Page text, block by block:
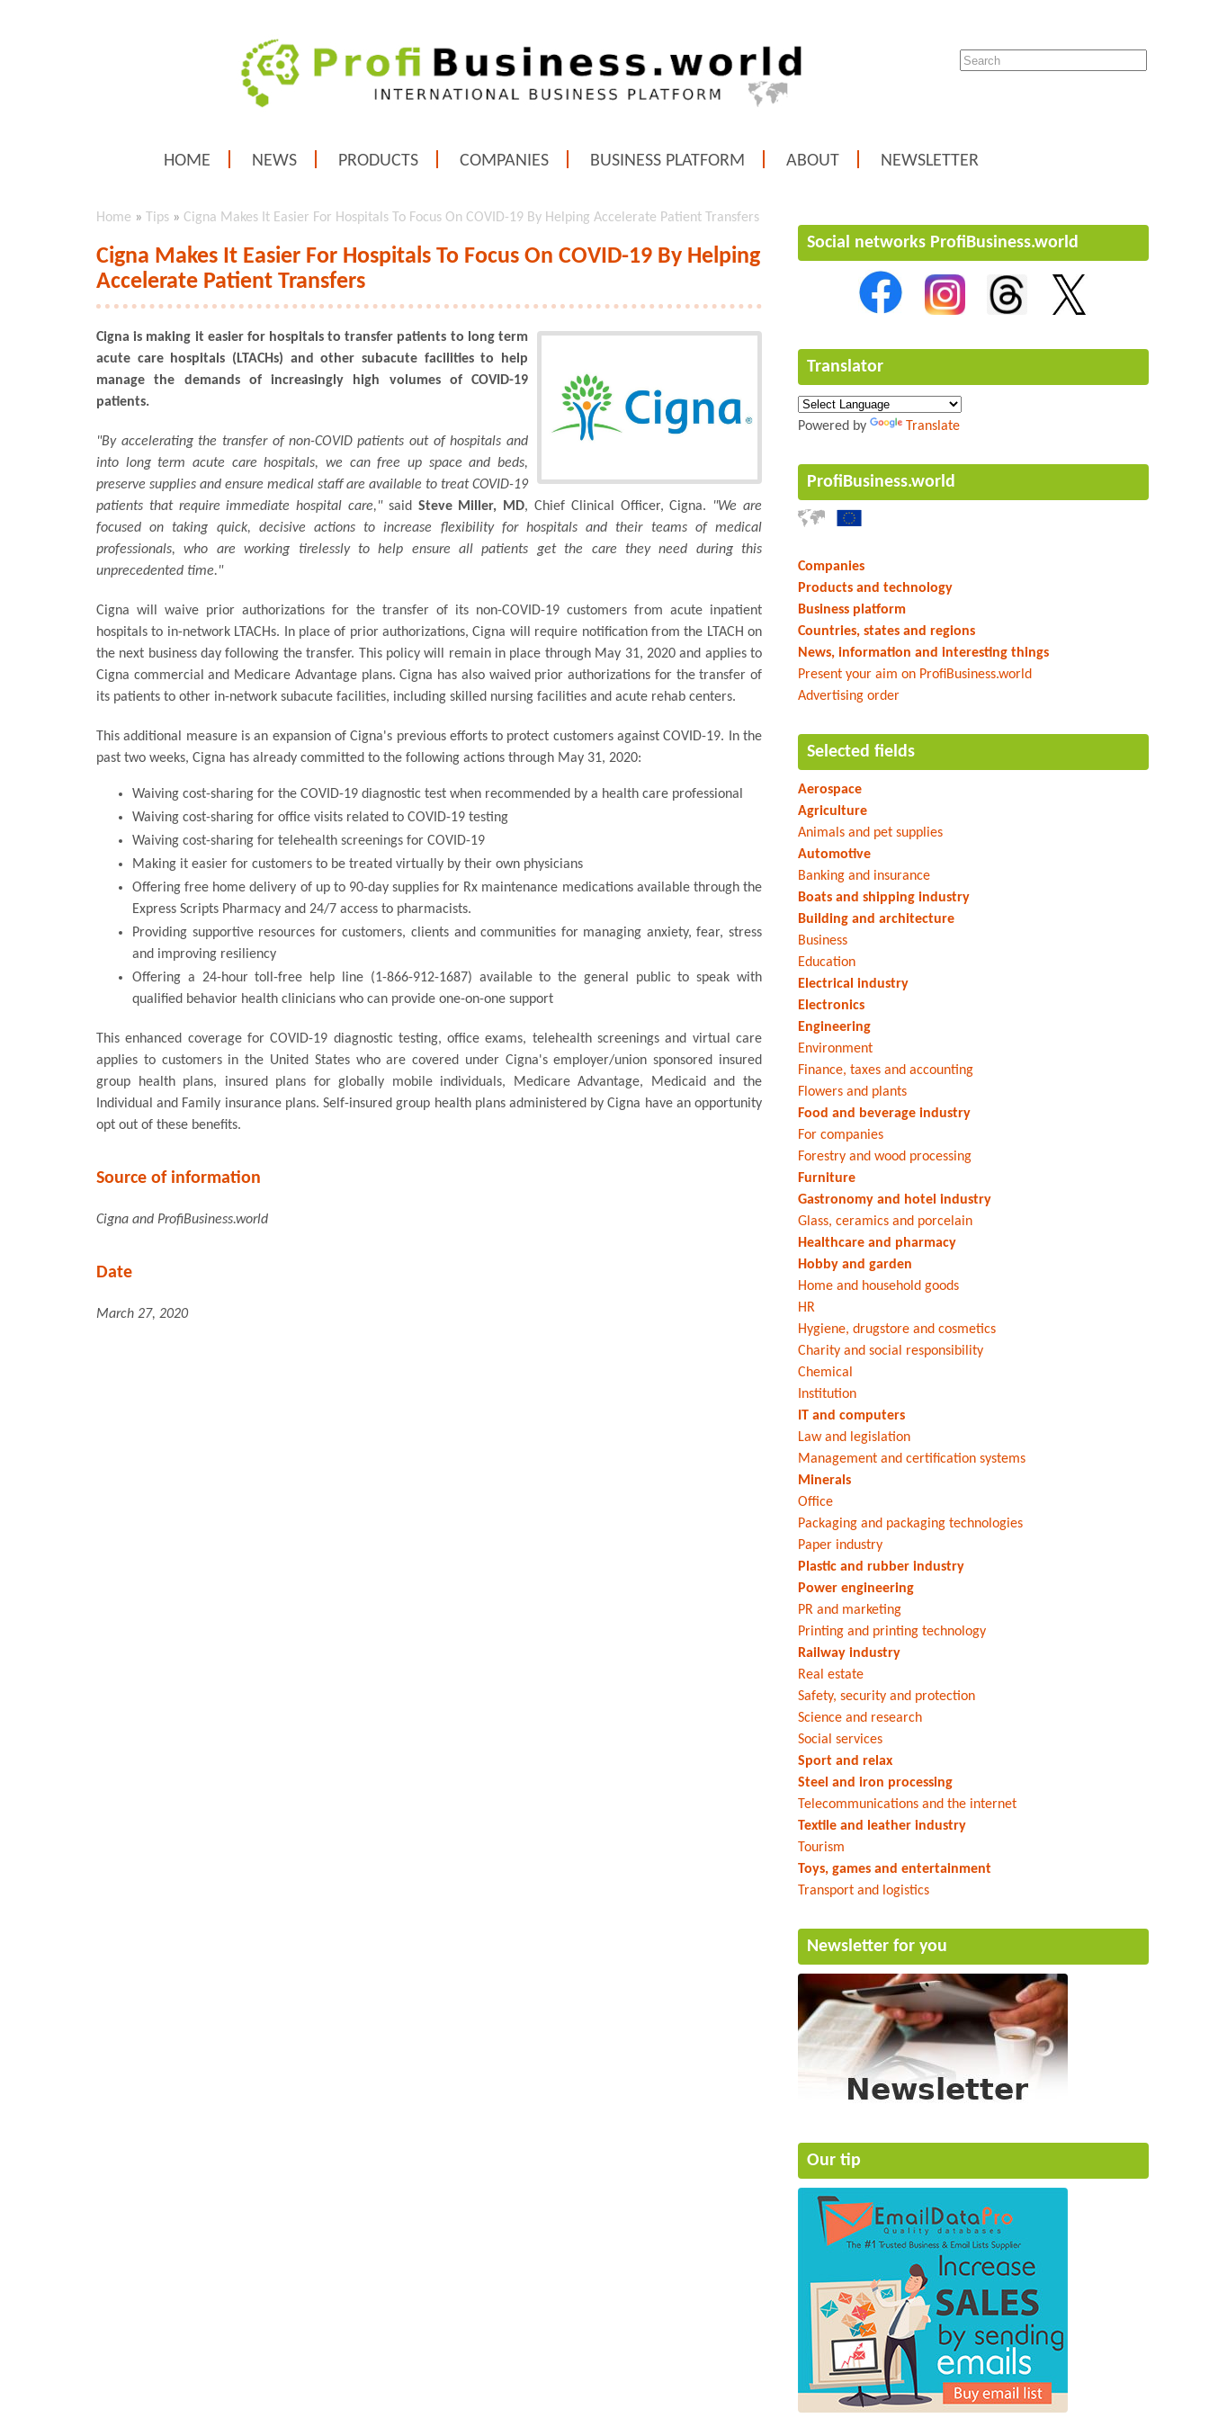
HOME NEWS PRODUCTS COMPANIES BUSINESS PLATFORM ABOUT NEWSLETTER
Home » Tips » Cigna Makes It Easier For Hospitals To Focus On COVID-19 By Helping Accelerate Patient Transfers
Cigna Makes It Easier For Hospitals To Focus On COVID-19 By Helping
Accelerate Patient Transfers
Cigna is making it easier for hospitals to transfer patients to long term
acute care hospitals (LTACHs) and other subacute facilities to help
manage the demands of increasingly high volumes of COVID-19
patients.
"By accelerating the transfer of non-COVID patients out of hospitals and
into long term acute care hospitals, we can free up space and beds,
preserve supplies and ensure medical staff are available to treat COVID-19
patients that require immediate hospital care,"said Steve Miller, MD, Chief Clinical Officer, Cigna.
"We are
focused on taking quick, decisive actions to increase flexibility for hospitals and their teams of medical
professionals, who are working tirelessly to help ensure all patients get the care they need during this
unprecedented time."
Cigna will waive prior authorizations for the transfer of its non-COVID-19 customers from acute inpatient
hospitals to in-network LTACHs. In place of prior authorizations, Cigna will require notification from the LTACH on
the next business day following the transfer. This policy will remain in place through May 31, 2020 and applies to
Cigna commercial and Medicare Advantage plans. Cigna has also waived prior authorizations for the transfer of
its patients to other in-network subacute facilities, including skilled nursing facilities and acute rehab centers.
This additional measure is an expansion of Cigna's previous efforts to protect customers against COVID-19. In the
past two weeks, Cigna has already committed to the following actions through May 31, 2020:
Waiving cost-sharing for the COVID-19 diagnostic test when recommended by a health care professional
Waiving cost-sharing for office visits related to COVID-19 testing
Waiving cost-sharing for telehealth screenings for COVID-19
Making it easier for customers to be treated virtually by their own physicians
Offering free home delivery of up to 90-day supplies for Rx maintenance medications available through the
Express Scripts Pharmacy and 24/7 access to pharmacists.
Providing supportive resources for customers, clients and communities for managing anxiety, fear, stress
and improving resiliency
Offering a 24-hour toll-free help line (1-866-912-1687) available to the general public to speak with
qualified behavior health clinicians who can provide one-on-one support
This enhanced coverage for COVID-19 diagnostic testing, office exams, telehealth screenings and virtual care
applies to customers in the United States who are covered under Cigna's employer/union sponsored insured
group health plans, insured plans for globally mobile individuals, Medicare Advantage, Medicaid and the
Individual and Family insurance plans. Self-insured group health plans administered by Cigna have an opportunity
opt out of these benefits.
Source of information
Cigna and ProfiBusiness.world
Date
March 27, 2020
Social networks ProfiBusiness.world
Translator
Powered by Translate
ProfiBusiness.world
Companies
Products and technology
Business platform
Countries, states and regions
News, information and interesting things
Present your aim on ProfiBusiness.world
Advertising order
Selected fields
Aerospace
Agriculture
Animals and pet supplies
Automotive
Banking and insurance
Boats and shipping industry
Building and architecture
Business
Education
Electrical industry
Electronics
Engineering
Environment
Finance, taxes and accounting
Flowers and plants
Food and beverage industry
For companies
Forestry and wood processing
Furniture
Gastronomy and hotel industry
Glass, ceramics and porcelain
Healthcare and pharmacy
Hobby and garden
Home and household goods
HR
Hygiene, drugstore and cosmetics
Charity and social responsibility
Chemical
Institution
IT and computers
Law and legislation
Management and certification systems
Minerals
Office
Packaging and packaging technologies
Paper industry
Plastic and rubber industry
Power engineering
PR and marketing
Printing and printing technology
Railway industry
Real estate
Safety, security and protection
Science and research
Social services
Sport and relax
Steel and iron processing
Telecommunications and the internet
Textile and leather industry
Tourism
Toys, games and entertainment
Transport and logistics
Newsletter for you
Our tip